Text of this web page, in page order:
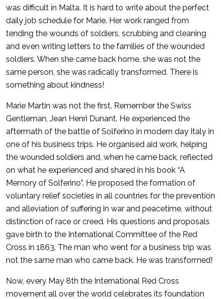
was difficult in Malta. It is hard to write about the perfect
daily job schedule for Marie. Her work ranged from
tending the wounds of soldiers, scrubbing and cleaning
and even writing letters to the families of the wounded
soldiers. When she came back home, she was not the
same person, she was radically transformed. There is
something about kindness!
Marie Martin was not the first. Remember the Swiss
Gentleman, Jean Henri Dunant. He experienced the
aftermath of the battle of Solferino in modern day Italy in
one of his business trips. He organised aid work, helping
the wounded soldiers and, when he came back, reflected
on what he experienced and shared in his book “A
Memory of Solferino”. He proposed the formation of
voluntary relief societies in all countries for the prevention
and alleviation of suffering in war and peacetime, without
distinction of race or creed. His questions and proposals
gave birth to the International Committee of the Red
Cross in 1863. The man who went for a business trip was
not the same man who came back. He was transformed!
Now, every May 8th the International Red Cross
movement all over the world celebrates its foundation